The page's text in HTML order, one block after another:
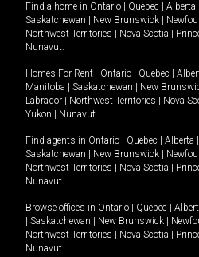
Find a home in Ontario Quebec Alberta
Saskatchewan
New Brunswick
Northwest Territories
Nova Scotia
Nunavut.
Homes For Rent - Ontario Quebec
Manitoba
Saskatchewan New
Labrador
Northwest Territories Nova
Yukon
Nunavut.
Find agents in Ontario Quebec Alberta
Saskatchewan
New Brunswick
Northwest Territories
Nova Scotia
Nunavut
Browse offices in Ontario Quebec
Saskatchewan New Brunswick
Northwest Territories
Nova Scotia
Nunavut